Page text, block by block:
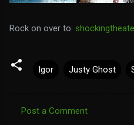
Rock on over to:
Igor Justy Ghost
Post a Comment